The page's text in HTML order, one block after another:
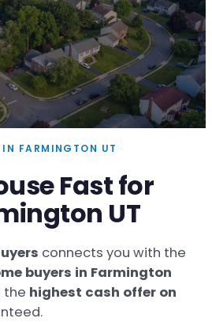
IN FARMINGTON UT
Fast for
UT
connects you with the
buyers in Farmington
the highest cash offer on